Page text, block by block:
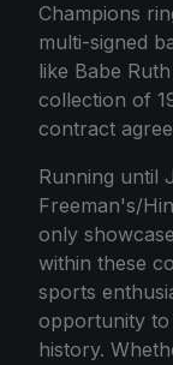
Champions
multi-signed
like Babe
collection of
contract
Running until
Freeman's/
only
within these
sports
opportunity
history.